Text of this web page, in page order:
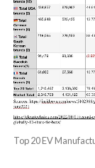
Top 20 EV